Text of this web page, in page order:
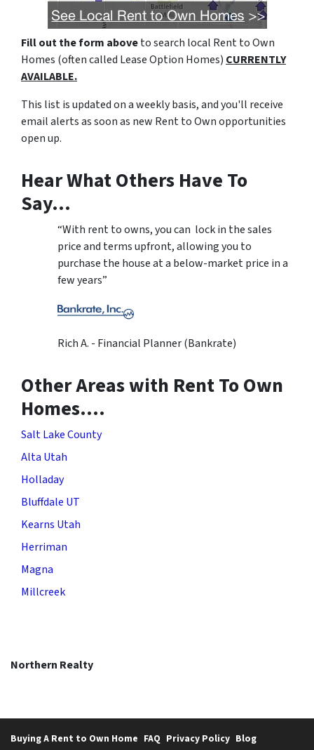
Fill out the form aboveto search local Rent to Own
Homes (often called Lease Option Homes)CURRENTLY
AVAILABLE.
This list is updated on a weekly basis, and you'll receive
email alerts as soon as new Rent to Own opportunities
open up.
Hear What Others Have To
Say…
“With rent to owns, you can lock in the sales
price and terms upfront, allowing you to
purchase the house at a below-market price in a
few years”
Rich A. - Financial Planner (Bankrate)
Other Areas with Rent To Own
Homes….
Salt Lake County
Alta Utah
Holladay
Bluffdale UT
Kearns Utah
Herriman
Magna
Millcreek
Northern Realty
Buying A Rent to Own Home FAQ Privacy Policy Blog